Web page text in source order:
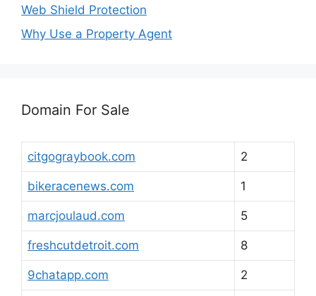
Web Shield Protection
Why Use a Property Agent
Domain For Sale
citgograybook.com 2
bikeracenews.com 1
marcjoulaud.com 5
freshcutdetroit.com 8
9chatapp.com 2